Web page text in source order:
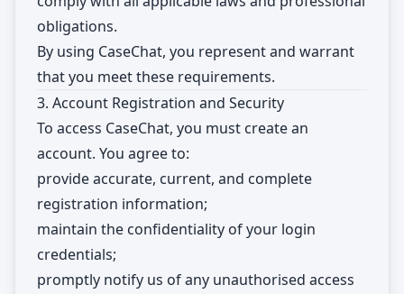
obligations.
By using CaseChat, you represent and warrant
that you meet these requirements.
3. Account Registration and Security
To access CaseChat, you must create an
account. You agree to:
provide accurate, current, and complete
registration information;
maintain the confidentiality of your login
credentials;
promptly notify us of any unauthorised access